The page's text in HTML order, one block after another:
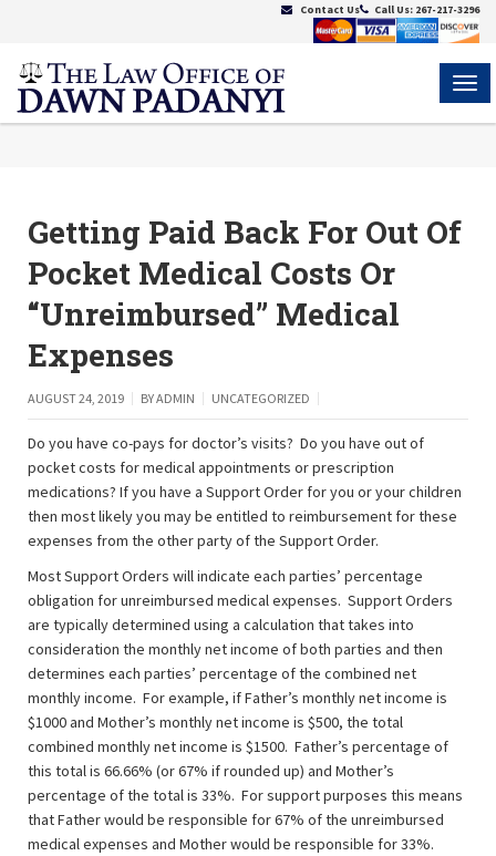
Call Us: 267-217-3296
Contact Us
Getting Paid Back For Out Of
Pocket Medical Costs Or
“Unreimbursed” Medical
Expenses
AUGUST 24, 2019 BYADMIN UNCATEGORIZED
Do you have co-pays for doctor’s visits? Do you have out of
pocket costs for medical appointments or prescription
medications? If you have a Support Order for you or your children
then most likely you may be entitled to reimbursement for these
expenses from the other party of the Support Order.
Most Support Orders will indicate each parties’ percentage
obligation for unreimbursed medical expenses. Support Orders
are typically determined using a calculation that takes into
consideration the monthly net income of both parties and then
determines each parties’ percentage of the combined net
monthly income. For example, if Father’s monthly net income is
$1000 and Mother’s monthly net income is $500, the total
combined monthly net income is $1500. Father’s percentage of
this total is 66.66% (or 67% if rounded up) and Mother’s
percentage of the total is 33%. For support purposes this means
that Father would be responsible for 67% of the unreimbursed
medical expenses and Mother would be responsible for 33%.